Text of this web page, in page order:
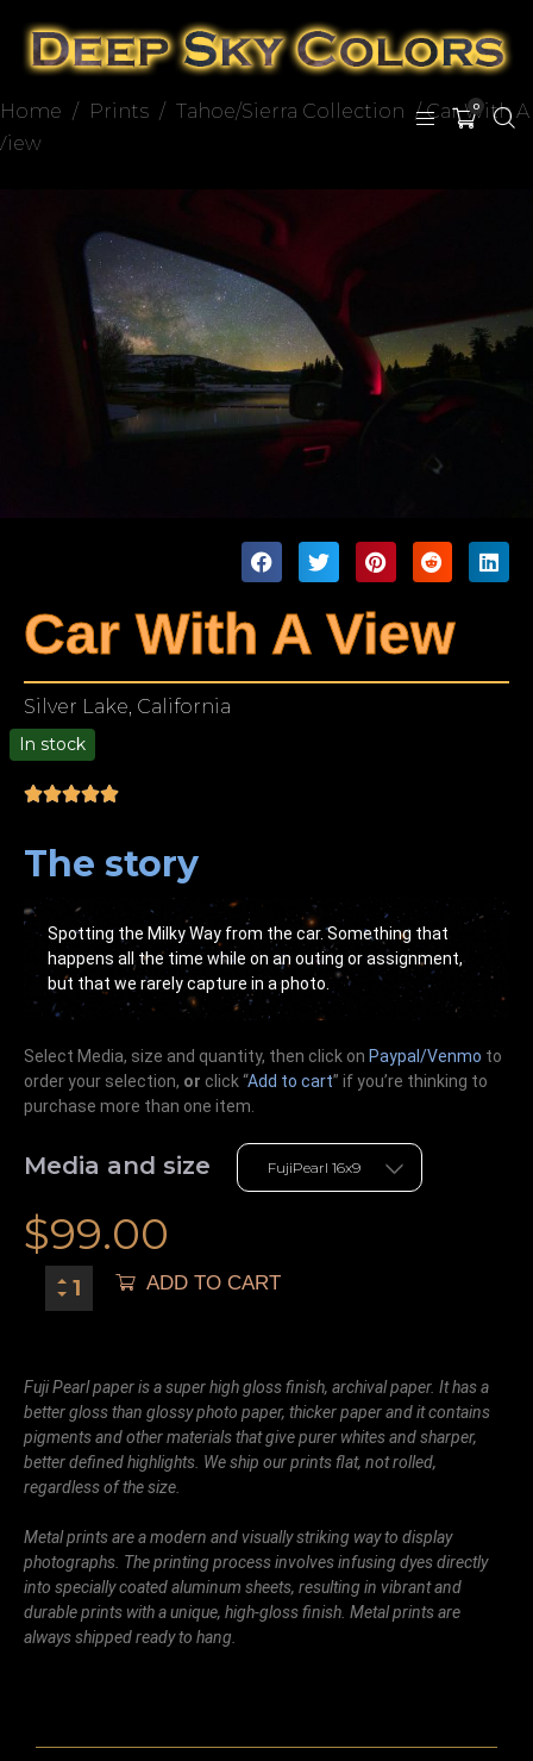
0
Home / Prints / Tahoe/Sierra Collection / Car With A
Car With A View
Silver Lake, California
In stock
The story
Spotting the Milky Way from the car. Something that
happens all the time while on an outing or assignment,
but that we rarely capture in a photo.
Select Media, size and quantity, then click on Paypal/Venmo to
order your selection, or click “Add to cart” if you’re thinking to
purchase more than one item.
Media and size
$99.00
ADD TO CART
Fuji Pearl paper is a super high gloss finish, archival paper. It has a
better gloss than glossy photo paper, thicker paper and it contains
pigments and other materials that give purer whites and sharper,
better defined highlights. We ship our prints flat, not rolled,
regardless of the size.
Metal prints are a modern and visually striking way to display
photographs. The printing process involves infusing dyes directly
into specially coated aluminum sheets, resulting in vibrant and
durable prints with a unique, high-gloss finish. Metal prints are
always shipped ready to hang.